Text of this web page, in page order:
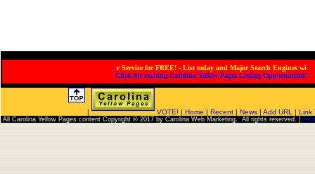
Service for FREE! - List today and Major Search Engines will
Click for exciting Carolina Yellow Pages Listing Opportunities!
| VOTE! | Home | Recent | News | Add URL | Link
All Carolina Yellow Pages content Copyright © 2017 by Carolina Web Marketing. All rights reserved. |